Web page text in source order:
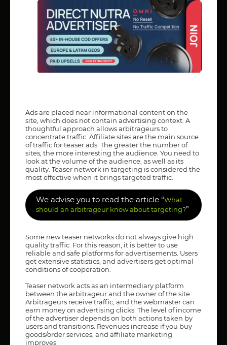
Ads are placed near informational content on the
site, which does not contain advertising context. A
thoughtful approach allows arbitrageurs to
concentrate traffic. Affiliate sites are the main source
of traffic for teaser ads. The greater the number of
sites, the more interesting the audience. You need to
look at the volume of the audience, as well as its
quality. Teaser network in targeting is considered the
most effective when it brings targeted traffic.
We advise you to read the article “What
should an arbitrageur know about targeting?”
Some new teaser networks do not always give high
quality traffic. For this reason, it is better to use
reliable and safe platforms for advertisements. Users
get extensive statistics, and advertisers get optimal
conditions of cooperation.
Teaser network acts as an intermediary platform
between the arbitrageur and the owner of the site.
Arbitrageurs receive traffic, and the webmaster can
earn money on advertising clicks. The level of income
of the advertiser depends on both actions taken by
users and transitions. Revenues increase if you buy
goods/order services, and affiliate marketing
improves.